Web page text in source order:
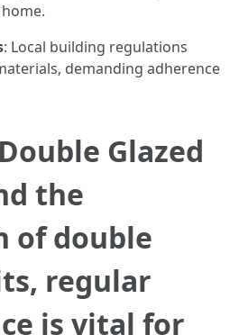
: Local building regulations
demanding adherence
Glazed
the
of double
regular
is vital for